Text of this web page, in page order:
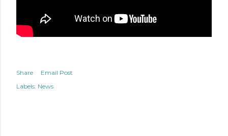
Share
Email Post
Labels: News